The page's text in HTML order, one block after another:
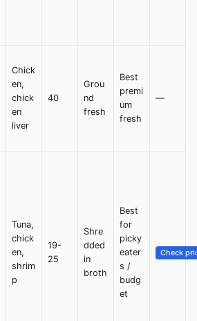
Chick
en,
chick
en
liver
40
Grou
nd
fresh
Best
premi
um
fresh
—
Tuna,
chick
en,
shrim
p
19-
25
Shre
dded
in
broth
Best
for
picky
eater
s /
budg
et
Check